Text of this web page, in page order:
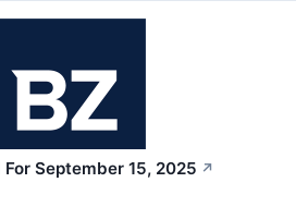
September 15, 2025 ↗